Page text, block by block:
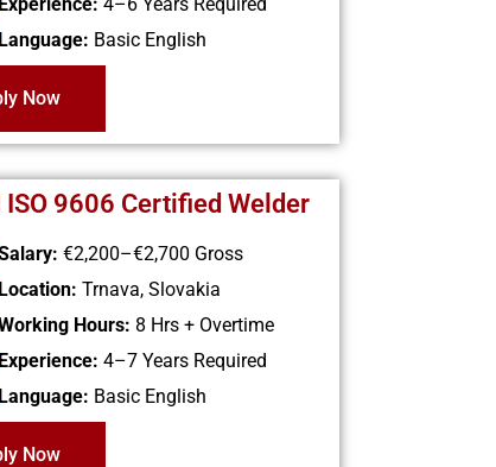
Language: Basic English
Now
ISO 9606 Certified Welder
€2,200–€2,700 Gross
Location:Trnava, Slovakia
Hours: 8 Hrs + Overtime
Experience: 4–7 Years Required
Language: Basic English
Now